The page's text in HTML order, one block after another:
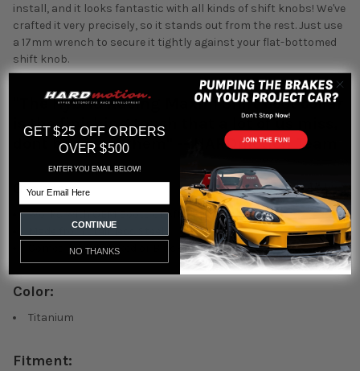
install, and it looks fantastic with all kinds of shift knobs! We've
crafted it very precisely, so it stands out from the rest. Just use
a 17mm wrench to secure it tightly against your flat-bottomed
shift knob.
"The Hybrid Racing Maxim Shift boot collar
is the finishing touch that a lot of us miss,
dont be one of them" -- HARDmotion Team
Overview:
Works With OEM Boots or Aftermarket
Made from stainless Steel
Comes in stylish Red or Black
Color:
Titanium
Fitment:
GET $25 OFF ORDERS
OVER $500
ENTER YOU EMAIL BELOW!
CONTINUE
NO THANKS